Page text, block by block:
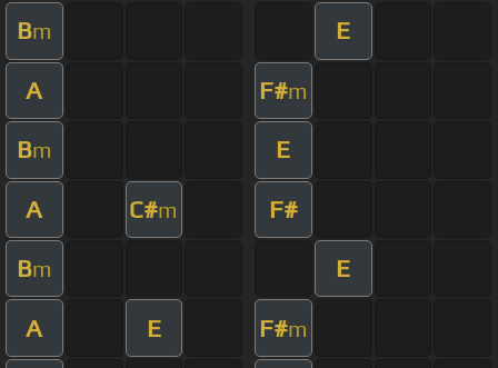
Bm E
A F#m
Bm E
A C#m F#
Bm E
A E F#m